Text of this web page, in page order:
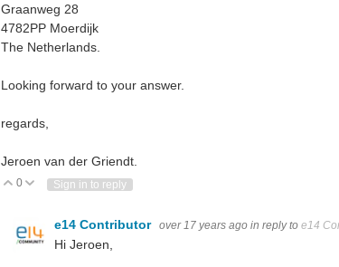
Graanweg 28
4782PP Moerdijk
The Netherlands.
Looking forward to your answer.
regards,
Jeroen van der Griendt.
Vote Up
0 Vote Down
Sign in to reply
e14 Contributor over 17 years ago in reply to e14
Hi Jeroen,